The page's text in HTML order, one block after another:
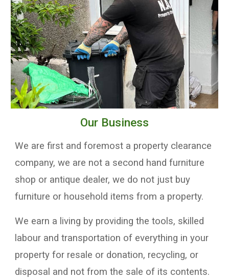
Our Business
We are first and foremost a property clearance
company, we are not a second hand furniture
shop or antique dealer, we do not just buy
furniture or household items from a property.
We earn a living by providing thetools, skilled
labour and transportation of everything in your
property for resale or donation, recycling, or
disposal and not from the sale of its contents.